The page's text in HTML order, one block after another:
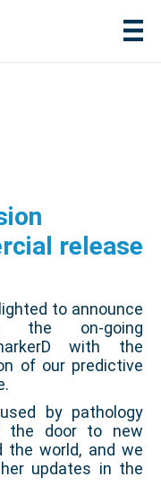
release
to announce
on-going
with the
of our predictive
by pathology
the door to new
the world, and we
updates in the